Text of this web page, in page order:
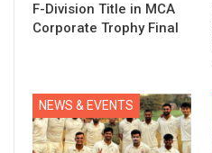
F-Division Title in MCA
Corporate Trophy Final
NEWS & EVENTS